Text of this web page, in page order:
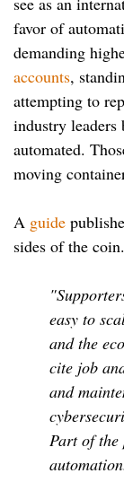
favor of
demanding
accounts,
attempting to
industry
automated.
moving
A guide
sides of the coin.
easy to
and the
cite job
and
Part of